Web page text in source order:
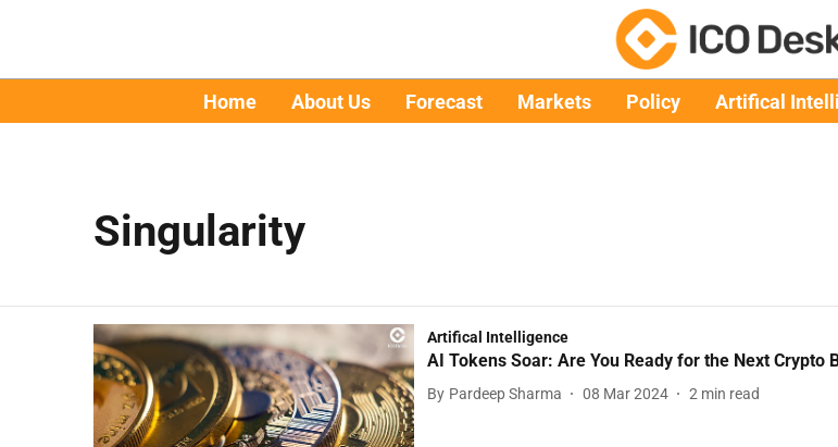
Home About Us Forecast Markets Policy Artifical
Singularity
Artifical Intelligence
AI Tokens Soar: Are You Ready for the Next Crypto
By Pardeep Sharma 08 Mar 2024 2 min read